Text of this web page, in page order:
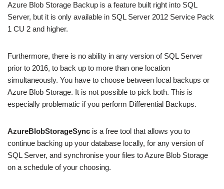
Azure Blob Storage Backup is a feature built right into SQL
Server, but it is only available in SQL Server 2012 Service Pack
1 CU 2 and higher.
Furthermore, there is no ability in any version of SQL Server
prior to 2016, to back up to more than one location
simultaneously. You have to choose between local backups or
Azure Blob Storage. It is not possible to pick both. This is
especially problematic if you perform Differential Backups.
AzureBlobStorageSync is a free tool that allows you to
continue backing up your database locally, for any version of
SQL Server, and synchronise your files to Azure Blob Storage
on a schedule of your choosing.